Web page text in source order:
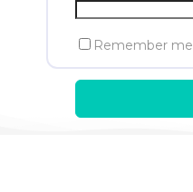
Remember me